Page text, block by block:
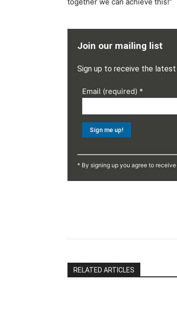
Join our mailing list
Sign up to receive the latest
Email (required) *
Contact
* By signing up you agree to
RELATED ARTICLES